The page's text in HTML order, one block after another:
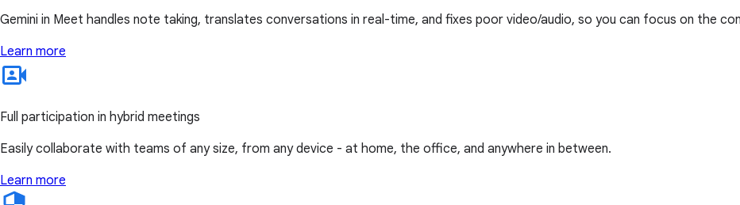
Gemini in Meet handles note taking, translates conversations in real-time, and fixes poor video/audio, so you can focus on the
Learn more
Full participation in hybrid meetings
Easily collaborate with teams of any size, from any device - at home, the office, and anywhere in between.
Learn more